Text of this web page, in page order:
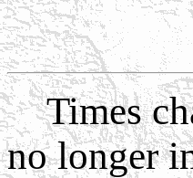
Times
no longer